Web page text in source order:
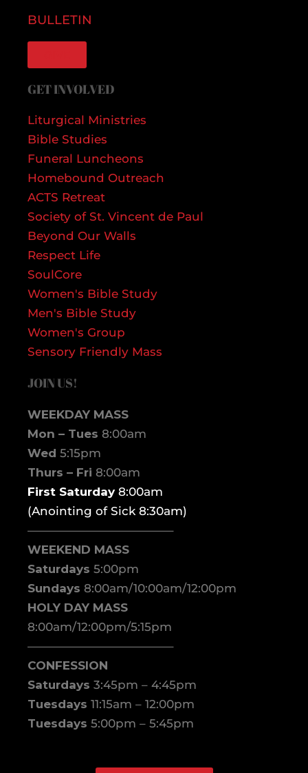
BULLETIN
GET INVOLVED
Liturgical Ministries
Bible Studies
Funeral Luncheons
Homebound Outreach
ACTS Retreat
Society of St. Vincent de Paul
Beyond Our Walls
Respect Life
SoulCore
Women's Bible Study
Men's Bible Study
Women's Group
Sensory Friendly Mass
JOIN US!
WEEKDAY MASS
Mon – Tues 8:00am
Wed 5:15pm
Thurs – Fri 8:00am
First Saturday8:00am
(Anointing of Sick 8:30am)
————————————–
WEEKEND MASS
Saturdays 5:00pm
Sundays 8:00am/10:00am/12:00pm
HOLY DAY MASS
8:00am/12:00pm/5:15pm
————————————–
CONFESSION
Saturdays 3:45pm – 4:45pm
Tuesdays 11:15am – 12:00pm
Tuesdays 5:00pm – 5:45pm